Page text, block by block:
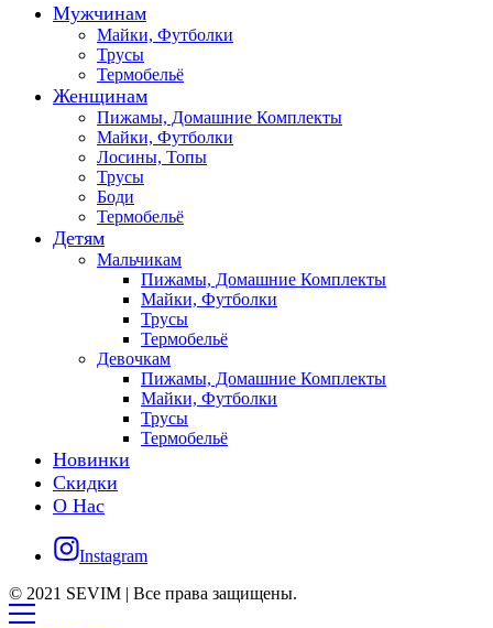
Мужчинам
Майки, Футболки
Трусы
Термобельё
Женщинам
Пижамы, Домашние Комплекты
Майки, Футболки
Лосины, Топы
Трусы
Боди
Термобельё
Детям
Мальчикам
Пижамы, Домашние Комплекты
Майки, Футболки
Трусы
Термобельё
Девочкам
Пижамы, Домашние Комплекты
Майки, Футболки
Трусы
Термобельё
Новинки
Скидки
О Нас
Instagram
© 2021 SEVIM | Все права защищены.